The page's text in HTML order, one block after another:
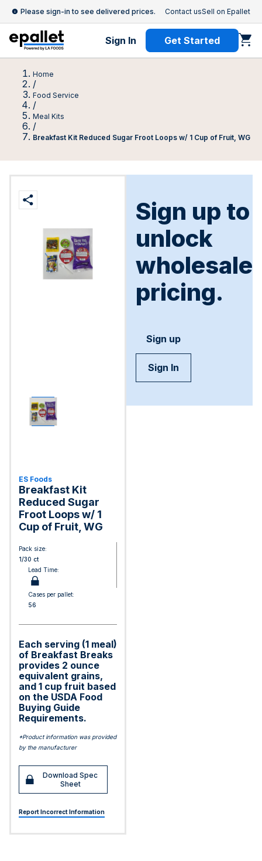
Please sign-in to see delivered prices. Contact usSell on Epallet
Sign In Get Started
Home
/
Food Service
/
Meal Kits
/
Breakfast Kit Reduced Sugar Froot Loops w/ 1 Cup of Fruit, WG
ES Foods
Breakfast Kit
Reduced Sugar
Froot Loops w/ 1
Cup of Fruit, WG
Pack size:
1/30 ct
Lead Time:
Cases per pallet:
56
Each serving (1 meal)
of Breakfast Breaks
provides 2 ounce
equivalent grains,
and 1 cup fruit based
on the USDA Food
Buying Guide
Requirements.
*Product information was provided
by the manufacturer
Download Spec
Sheet
Report Incorrect Information
Sign up to
unlock
wholesale
pricing.
Sign up
Sign In